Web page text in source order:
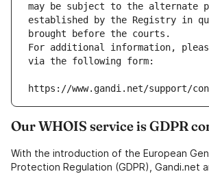
may be subject to the alternate
established by the Registry in
brought before the courts.
For additional information,
via the following form:
https://www.gandi.net/support/
Our WHOIS service is GDPR
With the introduction of the European
Protection Regulation (GDPR), Gandi.net